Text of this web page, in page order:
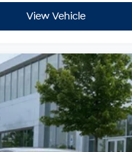
View Vehicle